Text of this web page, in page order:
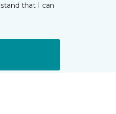
that I can